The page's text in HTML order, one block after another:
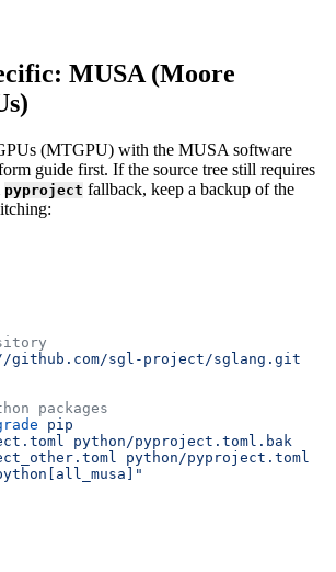
MUSA (Moore
(MTGPU) with the MUSA software
guide first. If the source tree still requires
pyproject fallback, keep a backup of the
sgl-project/sglang.git
packages
pip
python/pyproject.toml.bak
python/pyproject.toml